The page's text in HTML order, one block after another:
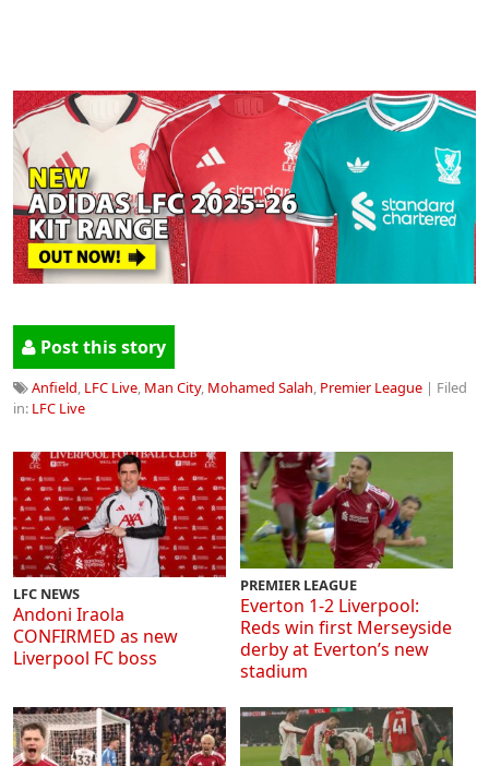
Post this story
Anfield, LFC Live, Man City, Mohamed Salah, Premier League | Filed
in: LFC Live
LFC NEWS
Andoni Iraola
CONFIRMED as new
Liverpool FC boss
PREMIER LEAGUE
Everton 1-2 Liverpool:
Reds win first Merseyside
derby at Everton’s new
stadium